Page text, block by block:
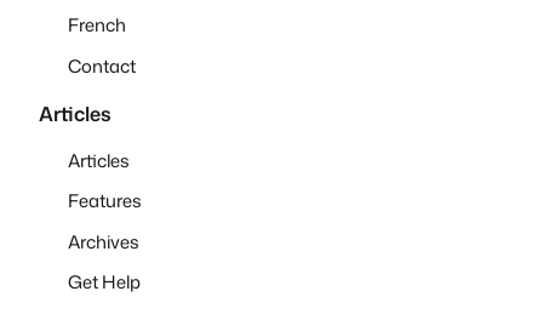
French
Contact
Articles
Articles
Features
Archives
Get Help